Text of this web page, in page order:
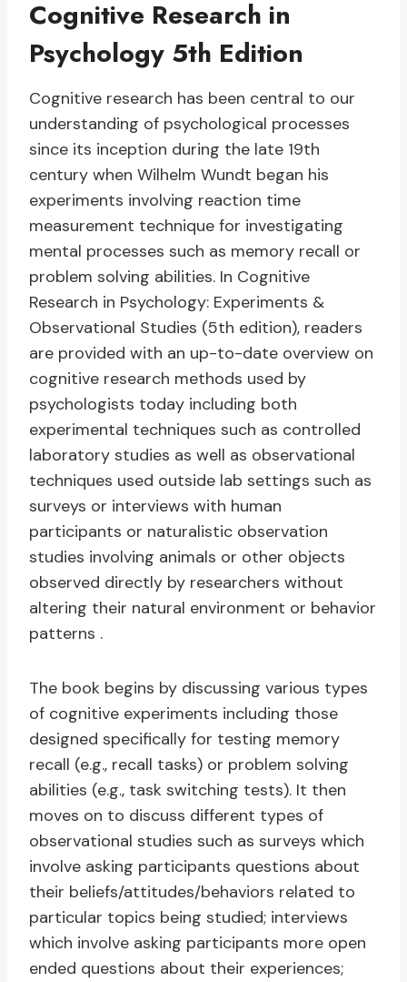
Cognitive Research in
Psychology 5th Edition
Cognitive research has been central to our
understanding of psychological processes
since its inception during the late 19th
century when Wilhelm Wundt began his
experiments involving reaction time
measurement technique for investigating
mental processes such as memory recall or
problem solving abilities. In Cognitive
Research in Psychology: Experiments &
Observational Studies (5th edition), readers
are provided with an up-to-date overview on
cognitive research methods used by
psychologists today including both
experimental techniques such as controlled
laboratory studies as well as observational
techniques used outside lab settings such as
surveys or interviews with human
participants or naturalistic observation
studies involving animals or other objects
observed directly by researchers without
altering their natural environment or behavior
patterns .
The book begins by discussing various types
of cognitive experiments including those
designed specifically for testing memory
recall (e.g., recall tasks) or problem solving
abilities (e.g., task switching tests). It then
moves on to discuss different types of
observational studies such as surveys which
involve asking participants questions about
their beliefs/attitudes/behaviors related to
particular topics being studied; interviews
which involve asking participants more open
ended questions about their experiences;